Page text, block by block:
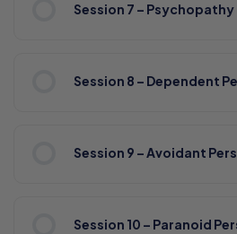
Session 7 – Psychopathy
Session 8 – Dependent
Session 9 – Avoidant
Session 10 – Paranoid